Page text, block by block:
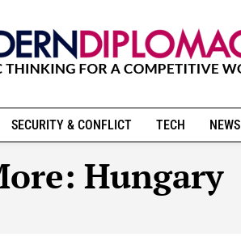
SECURITY & CONFLICT TECH NEWS
Hungary